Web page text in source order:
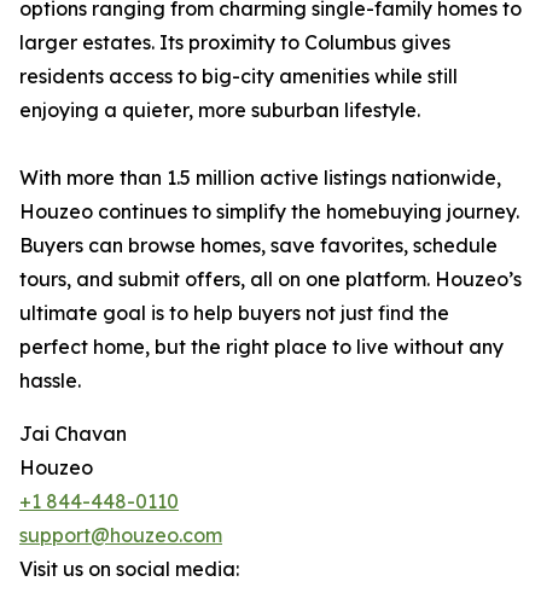
options ranging from charming single-family homes to
larger estates. Its proximity to Columbus gives
residents access to big-city amenities while still
enjoying a quieter, more suburban lifestyle.
With more than 1.5 million active listings nationwide,
Houzeo continues to simplify the homebuying journey.
Buyers can browse homes, save favorites, schedule
tours, and submit offers, all on one platform. Houzeo’s
ultimate goal is to help buyers not just find the
perfect home, but the right place to live without any
hassle.
Jai Chavan
Houzeo
+1 844-448-0110
support@houzeo.com
Visit us on social media: